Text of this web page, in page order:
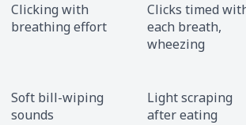
Clicking with
breathing effort
Clicks timed
each breath,
wheezing
Soft bill-wiping
sounds
Light scraping
after eating